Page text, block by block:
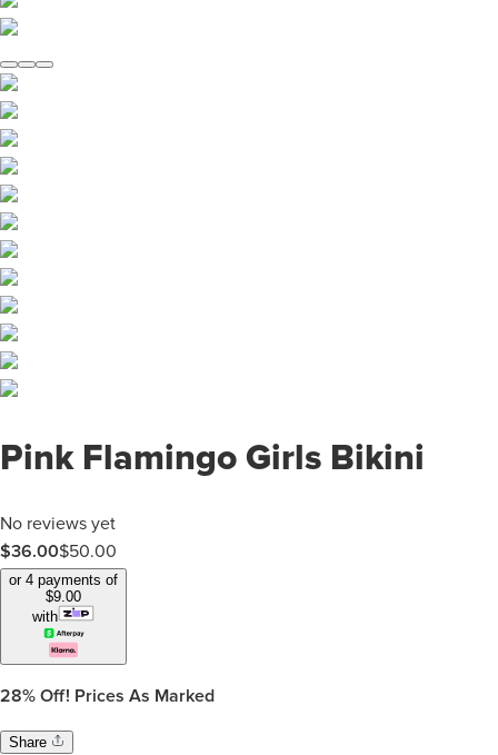
Pink Flamingo Girls Bikini
No reviews yet
$36.00$50.00
or 4 payments of
$9.00
with
28% Off! Prices As Marked
Share